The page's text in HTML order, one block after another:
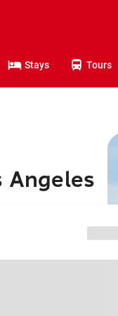
Stays Tours
Angeles